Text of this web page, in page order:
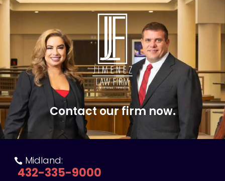
Contact our firm now.
 Midland:
432-335-9000